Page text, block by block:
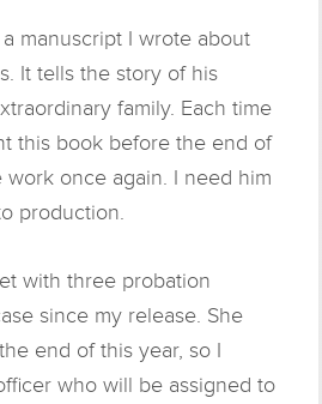
manuscript I wrote about
It tells the story of his
family. Each time
this book before the end of
once again. I need him
production.
with three probation
since my release. She
end of this year, so I
who will be assigned to